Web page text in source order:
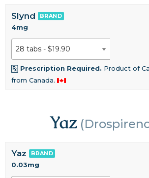
Slynd BRAND
4mg
Prescription Required. Product of
from Canada.
Yaz
Yaz BRAND
0.03mg